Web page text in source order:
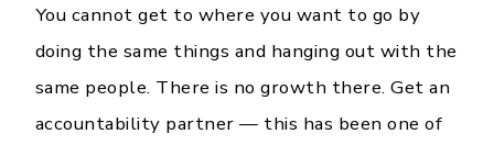
You cannot get to where you want to go by
doing the same things and hanging out with the
same people. There is no growth there. Get an
accountability partner — this has been one of